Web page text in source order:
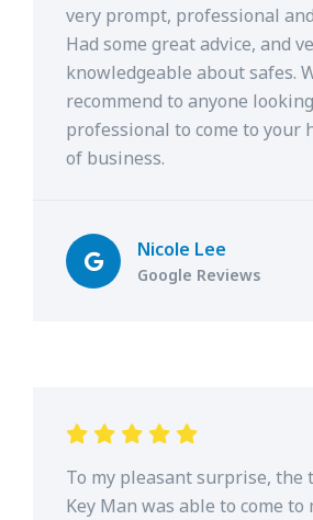
very prompt, professional
Had some great advice, and
knowledgeable about safes.
recommend to anyone
professional to come to your
of business.
Nicole Lee
Google Reviews
To my pleasant surprise, the
Key Man was able to come to